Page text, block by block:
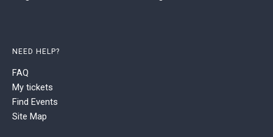
NEED HELP?
FAQ
My tickets
Find Events
Site Map